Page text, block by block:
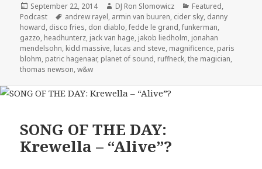
Posted
on
September 22, 2014 Author
DJ Ron Slomowicz Categories
Featured,
Podcast
Tags
andrew rayel, armin van buuren, cider sky, danny
howard, disco fries, don diablo,fedde le grand,funkerman,
gazzo, headhunterz, jack van hage, jakob liedholm, jonahan
mendelsohn, kidd massive, lucas and steve, magnificence, paris
blohm, patric hagenaar, planet of sound, ruffneck,the magician,
thomas newson,w&w
SONG OF THE DAY:
Krewella – “Alive”?